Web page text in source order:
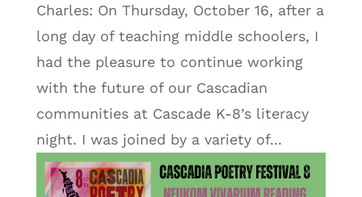
Charles: On Thursday, October 16, after a
long day of teaching middle schoolers, I
had the pleasure to continue working
with the future of our Cascadian
communities at Cascade K-8’s literacy
night. I was joined by a variety of...